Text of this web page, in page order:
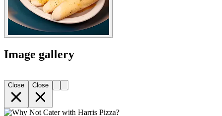
Image gallery
Close Close